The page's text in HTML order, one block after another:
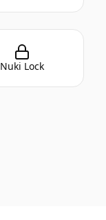
Nuki Lock